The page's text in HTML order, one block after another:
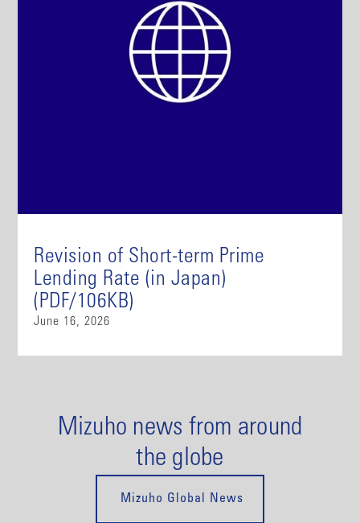
Revision of Short-term Prime
Lending Rate (in Japan)
(PDF/106KB)
June 16, 2026
Mizuho news from around
the globe
Mizuho Global News